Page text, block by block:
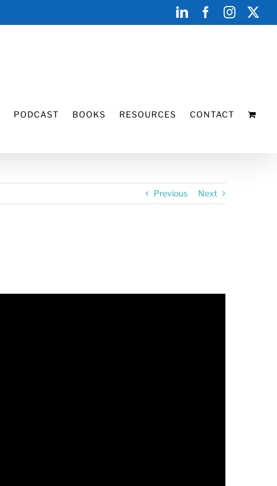
LinkedInFacebook
PODCAST BOOKS RESOURCES CONTACT
Previous Next